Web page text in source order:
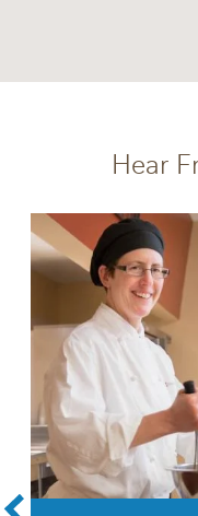
Hear